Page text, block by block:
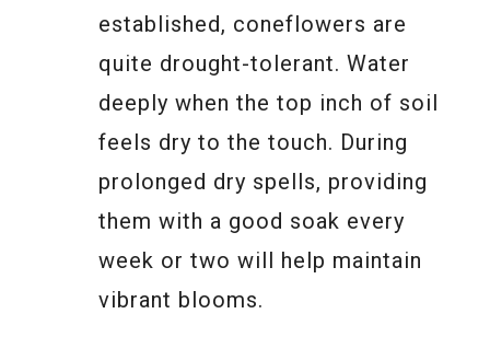
established, coneflowers are
quite drought-tolerant. Water
deeply when the top inch of soil
feels dry to the touch. During
prolonged dry spells, providing
them with a good soak every
week or two will help maintain
vibrant blooms.